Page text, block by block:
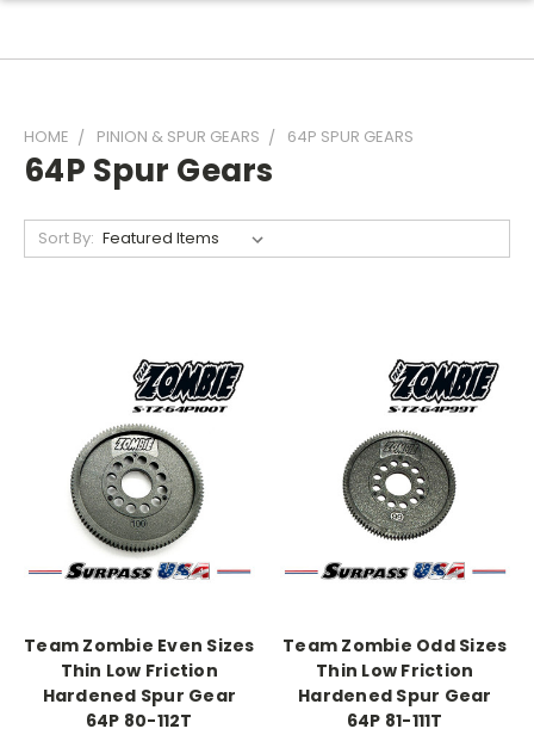
HOME PINION & SPUR GEARS 64P SPUR GEARS
64P Spur Gears
Sort By:
Team Zombie Even Sizes
Thin Low Friction
Hardened Spur Gear
64P 80-112T
Team Zombie Odd Sizes
Thin Low Friction
Hardened Spur Gear
64P 81-111T